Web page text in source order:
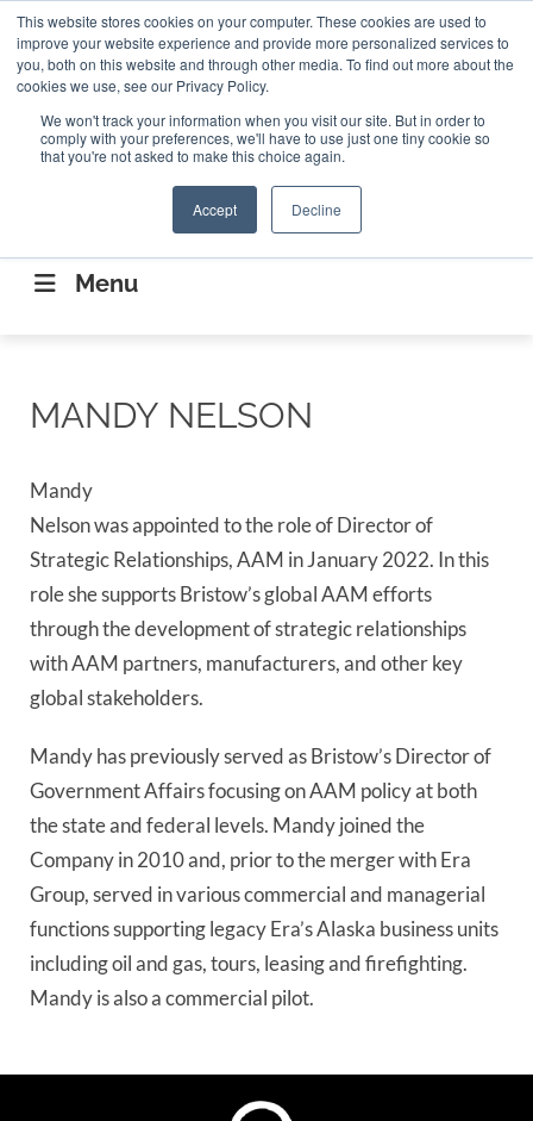
This website stores cookies on your computer. These cookies are used to
improve your website experience and provide more personalized services to
you, both on this website and through other media. To find out more about the
cookies we use, see our Privacy Policy.
We won't track your information when you visit our site. But in order to
comply with your preferences, we'll have to use just one tiny cookie so
that you're not asked to make this choice again.
Accept Decline
ABOUT CONTACT US Search
Search
CONNECTING THE CAPITAL DISRUPTING
AEROSPACE
Menu
MANDY NELSON
Mandy
Nelson was appointed to the role of Director of
Strategic Relationships, AAM in January 2022. In this
role she supports Bristow’s global AAM efforts
through the development of strategic relationships
with AAM partners, manufacturers, and other key
global stakeholders.
Mandy has previously served as Bristow’s Director of
Government Affairs focusing on AAM policy at both
the state and federal levels. Mandy joined the
Company in 2010 and, prior to the merger with Era
Group, served in various commercial and managerial
functions supporting legacy Era’s Alaska business units
including oil and gas, tours, leasing and firefighting.
Mandy is also a commercial pilot.